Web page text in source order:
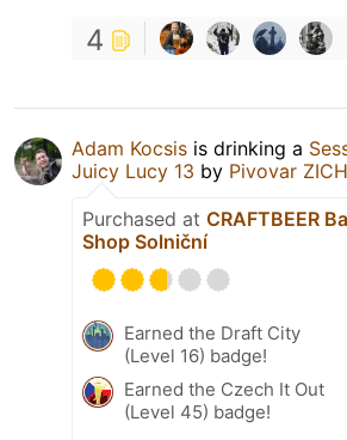
4
Adam Kocsis is drinking a
Juicy Lucy 13 by Pivovar
Purchased at CRAFTBEER
Shop Solniční
Earned the Draft City
(Level 16) badge!
Earned the Czech It Out
(Level 45) badge!